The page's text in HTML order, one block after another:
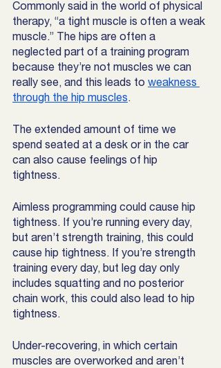
Commonly said in the world of physical
therapy, “a tight muscle is often a weak
muscle.” The hips are often a
neglected part of a training program
because they’re not muscles we can
really see, and this leads to weakness
through the hip muscles.
The extended amount of time we
spend seated at a desk or in the car
can also cause feelings of hip
tightness.
Aimless programming could cause hip
tightness. If you’re running every day,
but aren’t strength training, this could
cause hip tightness. If you’re strength
training every day, but leg day only
includes squatting and no posterior
chain work, this could also lead to hip
tightness.
Under-recovering, in which certain
muscles are overworked and aren’t